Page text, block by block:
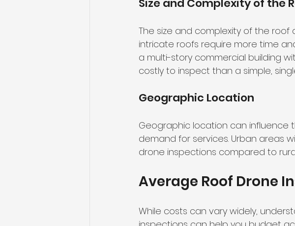
Size and Complexity of the
The size and complexity of the
intricate roofs require more time
a multi-story commercial building
costly to inspect than a simple,
Geographic Location
Geographic location can influence
demand for services. Urban areas
drone inspections compared to
Average Roof Drone
While costs can vary widely,